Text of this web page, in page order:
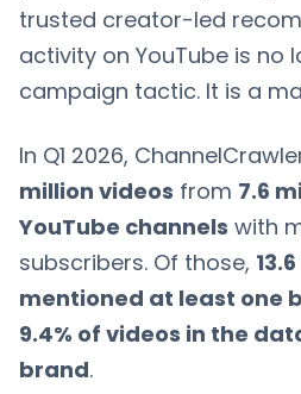
trusted creator-led
activity on YouTube is no
campaign tactic. It is a
In Q1 2026,
million videos from 7.6
YouTube channels with
subscribers. Of those,
mentioned at least one
9.4% of videos in the
brand.